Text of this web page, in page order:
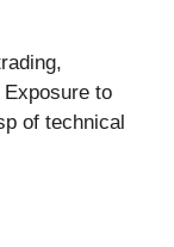
Exposure to
of technical